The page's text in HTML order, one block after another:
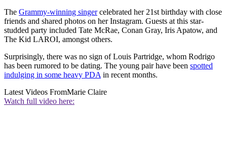
The Grammy-winning singercelebrated her 21st birthday with close
friends and shared photos on her Instagram. Guests at this star-
studded party included Tate McRae, Conan Gray, Iris Apatow, and
The Kid LAROI, amongst others.
Surprisingly, there was no sign of Louis Partridge, whom Rodrigo
has been rumored to be dating. The young pair have been spotted
indulging in some heavy PDA in recent months.
Latest Videos FromMarie Claire
Watch full video here: